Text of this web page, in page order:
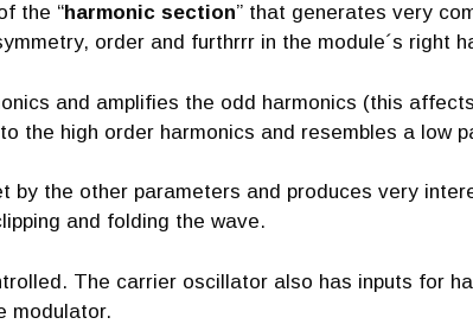
the “harmonic section” that generates very
order and furthrrr in the module´s right
and amplifies the odd harmonics (this
the high order harmonics and resembles a low
by the other parameters and produces very
and folding the wave.
The carrier oscillator also has inputs for
modulator.